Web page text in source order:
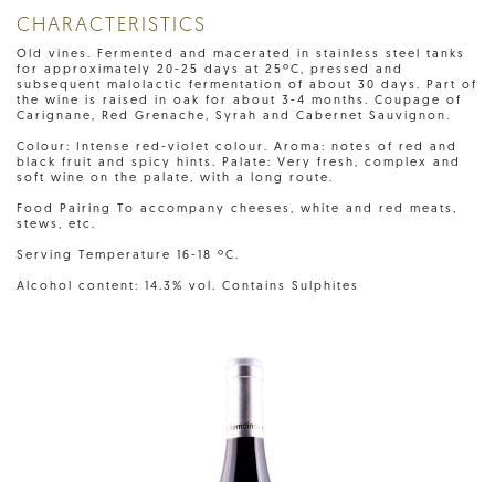
CHARACTERISTICS
Old vines. Fermented and macerated in stainless steel tanks
for approximately 20-25 days at 25ºC, pressed and
subsequent malolactic fermentation of about 30 days. Part of
the wine is raised in oak for about 3-4 months. Coupage of
Carignane, Red Grenache, Syrah and Cabernet Sauvignon.
Colour: Intense red-violet colour. Aroma: notes of red and
black fruit and spicy hints. Palate: Very fresh, complex and
soft wine on the palate, with a long route.
Food Pairing To accompany cheeses, white and red meats,
stews, etc.
Serving Temperature 16-18 ºC.
Alcohol content: 14.3% vol. Contains Sulphites